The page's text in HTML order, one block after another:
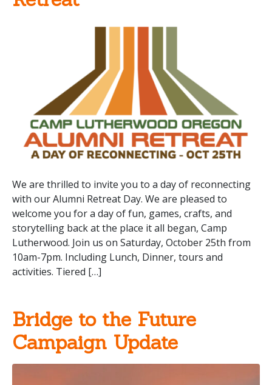
We are thrilled to invite you to a day of reconnecting
with our Alumni Retreat Day. We are pleased to
welcome you for a day of fun, games, crafts, and
storytelling back at the place it all began, Camp
Lutherwood. Join us on Saturday, October 25th from
10am-7pm. Including Lunch, Dinner, tours and
activities. Tiered […]
Bridge to the Future
Campaign Update